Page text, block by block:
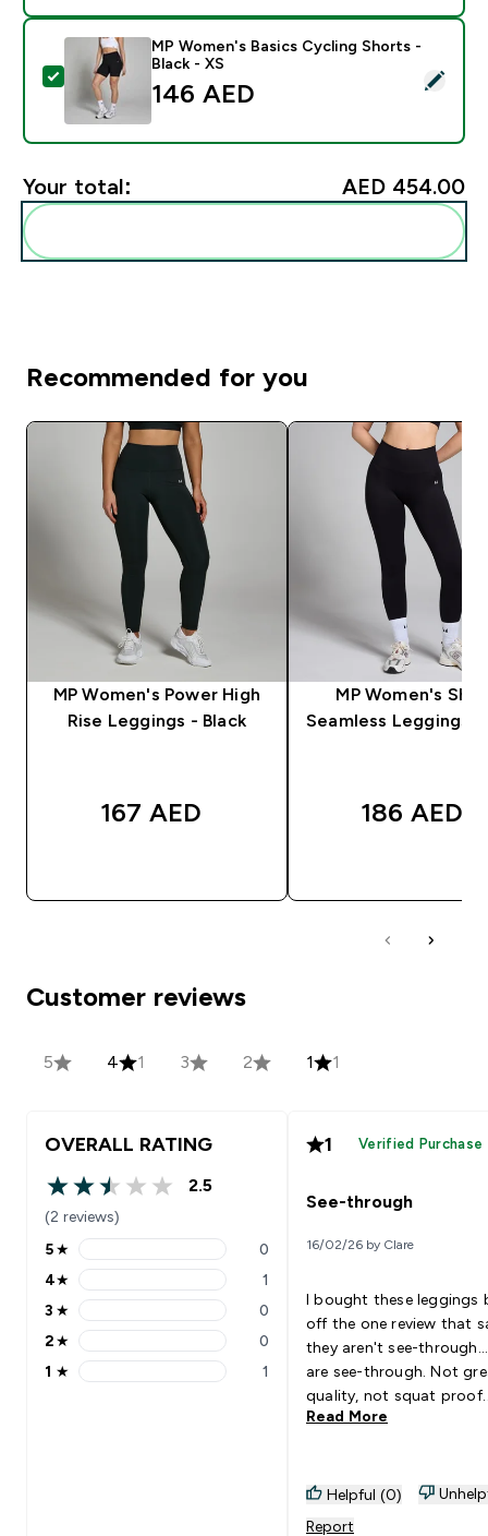
Select this product - MP Women's Basics Cycling
MP Women's Basics Cycling Shorts -
Black - XS
146 AED‎
Your total: AED 454.00‎
Recommended for you
MP Women's Power High
Rise Leggings - Black
167 AED‎
MP Women's
Seamless Leggings -
186 AED‎
Customer reviews
5 4 1 3 2 1 1
OVERALL RATING
2.5 out of 5 stars
2.5
(2 reviews)
5 stars rating 0 reviews
5★ 0
4 stars rating 1 reviews
4★ 1
3 stars rating 0 reviews
3 ★ 0
2 stars rating 0 reviews
2★ 0
1 stars rating 1 reviews
1 ★ 1
1 Verified Purchase
See-through
16/02/26 by Clare
I bought these leggings
off the one review that
they aren't see-
are see-through. Not
quality, not squat proof.
Please stop making
Read More
Helpful (0)
Report